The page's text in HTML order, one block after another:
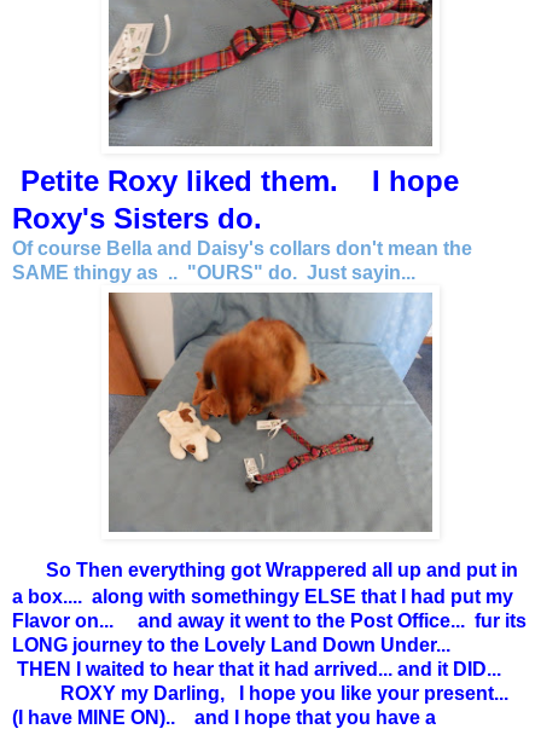
Petite Roxy liked them. I hope
Roxy's Sisters do.
Of course Bella and Daisy's collars don't mean the
SAME thingy as .. "OURS" do. Just sayin...
So Then everything got Wrappered all up and put in
a box.... along with somethingy ELSE that I had put my
Flavor on... and away it went to the Post Office... fur its
LONG journey to the Lovely Land Down Under...
THEN I waited to hear that it had arrived... and it DID...
ROXY my Darling, I hope you like your present...
(I have MINE ON).. and I hope that you have a